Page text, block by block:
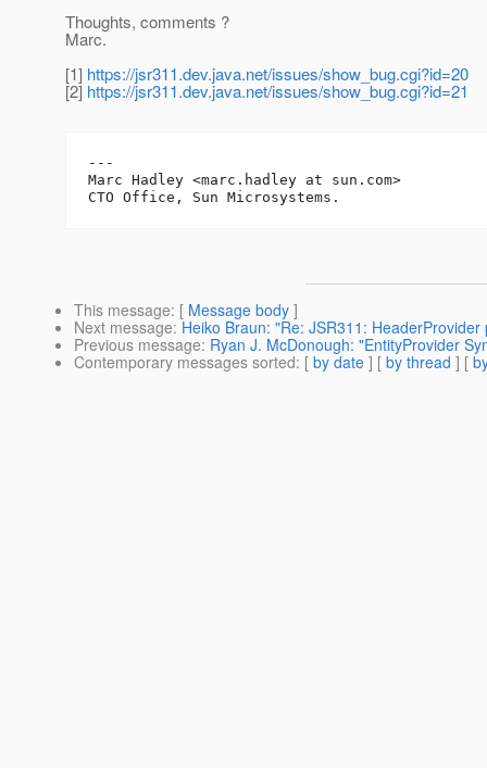
Thoughts, comments ?
Marc.
[1] https://jsr311.dev.java.net/issues/show_bug.cgi?id=20
[2] https://jsr311.dev.java.net/issues/show_bug.cgi?id=21
---
Marc Hadley <marc.hadley at sun.com>
This message: [ Message body ]
Next message: Heiko Braun: "Re: JSR311: HeaderProvider
Previous message: Ryan J. McDonough: "EntityProvider
Contemporary messages sorted: [ by date ] [ by thread ] [